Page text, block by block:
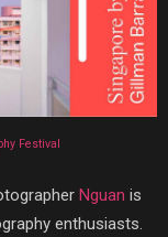
Festival
Nguan is
enthusiasts.